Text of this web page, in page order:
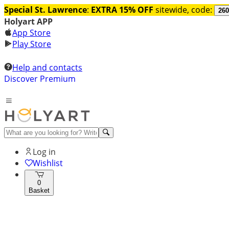
Special St. Lawrence: EXTRA 15% OFF sitewide, code:
Holyart APP
App Store
Play Store
Help and contacts
Discover Premium
Log in
Wishlist
0
Basket